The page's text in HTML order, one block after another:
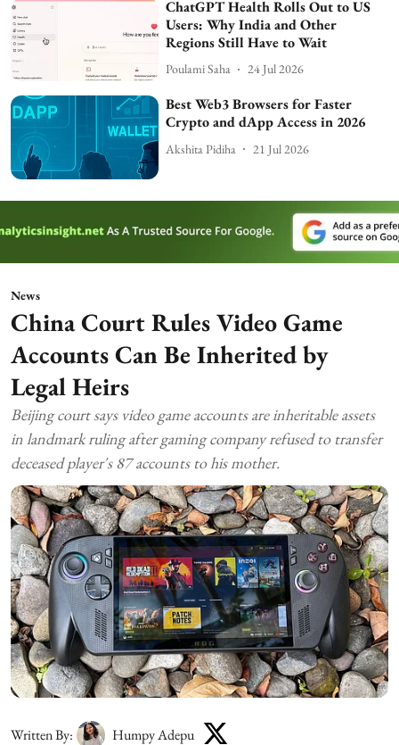
ChatGPT Health Rolls Out to US
Users: Why India and Other
Regions Still Have to Wait
Poulami Saha 24 Jul 2026
Best Web3 Browsers for Faster
Crypto and dApp Access in 2026
Akshita Pidiha 21 Jul 2026
News
China Court Rules Video Game
Accounts Can Be Inherited by
Legal Heirs
Beijing court says video game accounts are inheritable assets
in landmark ruling after gaming company refused to transfer
deceased player's 87 accounts to his mother.
Written By:
Humpy Adepu